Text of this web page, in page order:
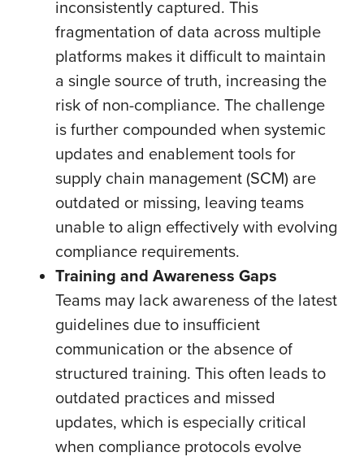
inconsistently captured. This
fragmentation of data across multiple
platforms makes it difficult to maintain
a single source of truth, increasing the
risk of non-compliance. The challenge
is further compounded when systemic
updates and enablement tools for
supply chain management (SCM) are
outdated or missing, leaving teams
unable to align effectively with evolving
compliance requirements.
Training and Awareness Gaps
Teams may lack awareness of the latest
guidelines due to insufficient
communication or the absence of
structured training. This often leads to
outdated practices and missed
updates, which is especially critical
when compliance protocols evolve